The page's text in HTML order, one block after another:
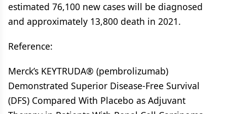
estimated 76,100 new cases will be diagnosed
and approximately 13,800 death in 2021.
Reference:
Merck’s KEYTRUDA® (pembrolizumab)
Demonstrated Superior Disease-Free Survival
(DFS) Compared With Placebo as Adjuvant